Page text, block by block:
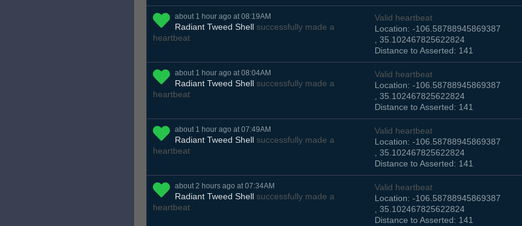
about 1 hour ago at 08:19AM
Radiant Tweed Shell successfully made a
heartbeat
Valid heartbeat
Location: -106.58788945869387
, 35.102467825622824
Distance to Asserted: 141
about 1 hour ago at 08:04AM
Radiant Tweed Shell successfully made a
heartbeat
Valid heartbeat
Location: -106.58788945869387
, 35.102467825622824
Distance to Asserted: 141
about 1 hour ago at 07:49AM
Radiant Tweed Shell successfully made a
heartbeat
Valid heartbeat
Location: -106.58788945869387
, 35.102467825622824
Distance to Asserted: 141
about 2 hours ago at 07:34AM
Radiant Tweed Shell successfully made a
heartbeat
Valid heartbeat
Location: -106.58788945869387
, 35.102467825622824
Distance to Asserted: 141